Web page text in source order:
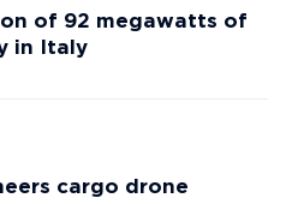
of 92 megawatts of
in Italy
cargo drone